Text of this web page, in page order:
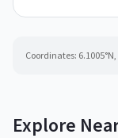
Coordinates: 6.1005°N,
Explore